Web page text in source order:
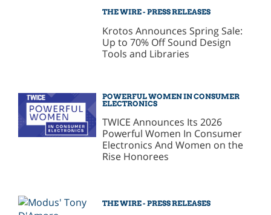
THE WIRE - PRESS RELEASES
Krotos Announces Spring Sale:
Up to 70% Off Sound Design
Tools and Libraries
POWERFUL WOMEN IN CONSUMER
ELECTRONICS
TWICE Announces Its 2026
Powerful Women In Consumer
Electronics And Women on the
Rise Honorees
THE WIRE - PRESS RELEASES